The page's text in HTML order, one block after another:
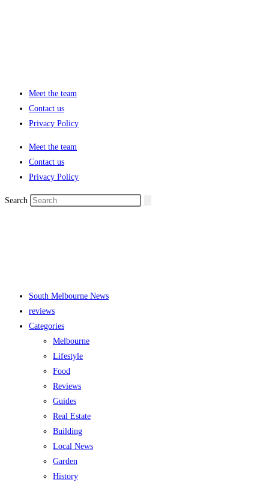
Meet the team
Contact us
Privacy Policy
Meet the team
Contact us
Privacy Policy
Search
South Melbourne News
reviews
Categories
Melbourne
Lifestyle
Food
Reviews
Guides
Real Estate
Building
Local News
Garden
History